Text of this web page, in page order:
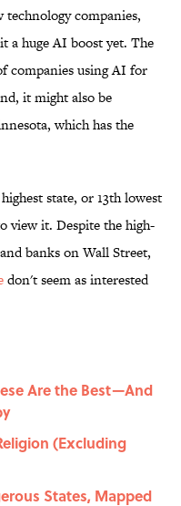
technology companies,
a huge AI boost yet. The
companies using AI for
it might also be
which has the
state, or 13th lowest
view it. Despite the high-
banks on Wall Street,
don't seem as interested
Are the Best—And
(Excluding
States, Mapped